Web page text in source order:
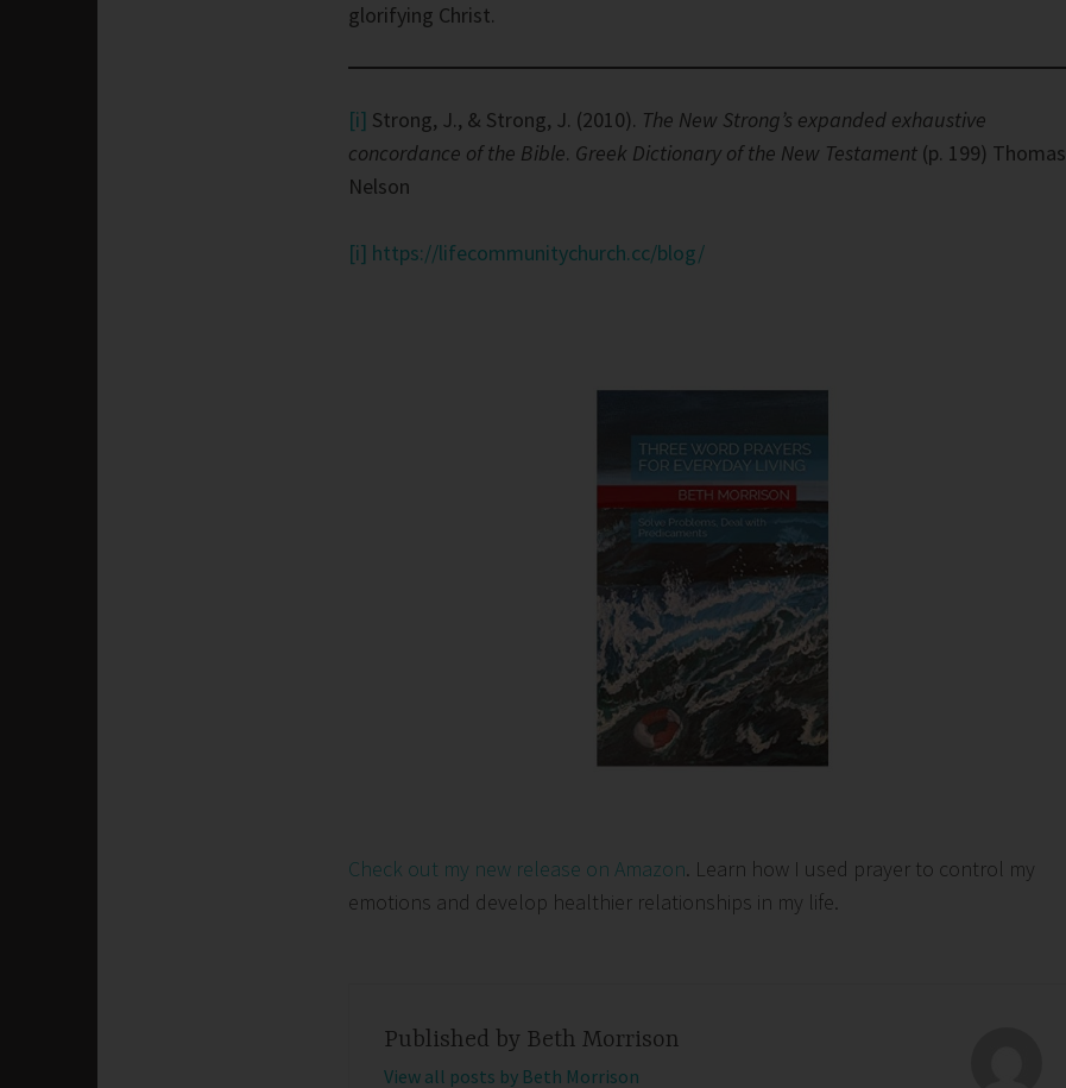
glorifying Christ.
[i] Strong, J., & Strong, J. (2010). The New Strong’s expanded exhaustive
concordance of the Bible. Greek Dictionary of the New Testament (p. 199) Thomas
Nelson
[i] https://lifecommunitychurch.cc/blog/
Check out my new release on Amazon. Learn how I used prayer to control my
emotions and develop healthier relationships in my life.
Published by Beth Morrison
View all posts by Beth Morrison